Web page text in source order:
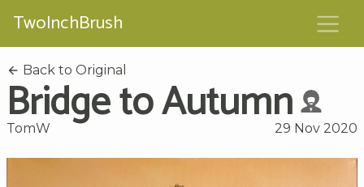
TwoInchBrush
Back to Original
Bridge to Autumn
TomW 29 Nov 2020